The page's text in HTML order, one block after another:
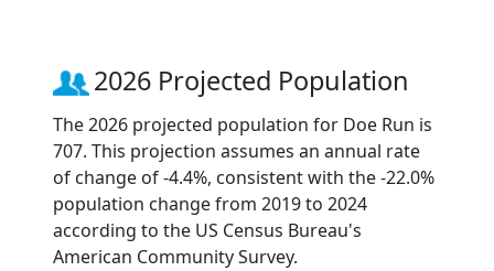
2026 Projected Population
The 2026 projected population for Doe Run is
707. This projection assumes an annual rate
of change of -4.4%, consistent with the -22.0%
population change from 2019 to 2024
according to the US Census Bureau's
American Community Survey.